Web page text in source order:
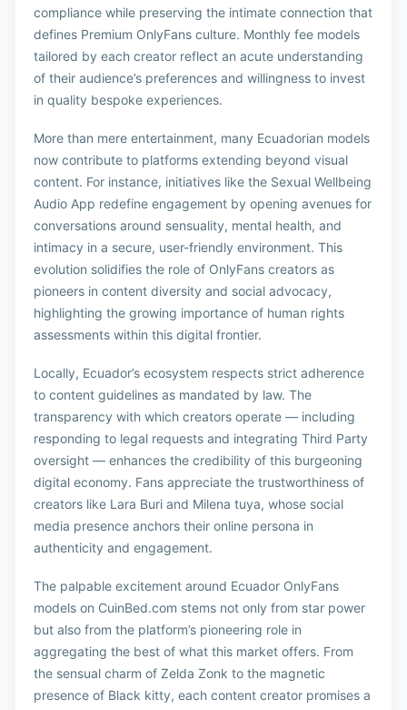
compliance while preserving the intimate connection that
defines Premium OnlyFans culture. Monthly fee models
tailored by each creator reflect an acute understanding
of their audience’s preferences and willingness to invest
in quality bespoke experiences.
More than mere entertainment, many Ecuadorian models
now contribute to platforms extending beyond visual
content. For instance, initiatives like the Sexual Wellbeing
Audio App redefine engagement by opening avenues for
conversations around sensuality, mental health, and
intimacy in a secure, user-friendly environment. This
evolution solidifies the role of OnlyFans creators as
pioneers in content diversity and social advocacy,
highlighting the growing importance of human rights
assessments within this digital frontier.
Locally, Ecuador’s ecosystem respects strict adherence
to content guidelines as mandated by law. The
transparency with which creators operate — including
responding to legal requests and integrating Third Party
oversight — enhances the credibility of this burgeoning
digital economy. Fans appreciate the trustworthiness of
creators like Lara Buri and Milena tuya, whose social
media presence anchors their online persona in
authenticity and engagement.
The palpable excitement around Ecuador OnlyFans
models on CuinBed.com stems not only from star power
but also from the platform’s pioneering role in
aggregating the best of what this market offers. From
the sensual charm of Zelda Zonk to the magnetic
presence of Black kitty, each content creator promises a